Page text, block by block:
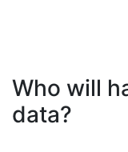
Who will
data?